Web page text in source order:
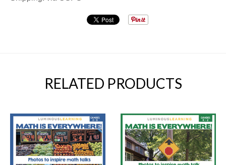
RELATED PRODUCTS